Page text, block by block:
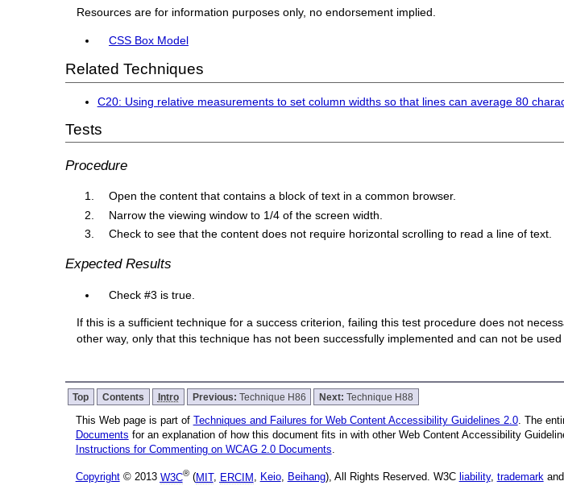
Resources are for information purposes only, no endorsement implied.
CSS Box Model
Related Techniques
C20: Using relative measurements to set column widths so that lines can average 80
Tests
Procedure
Open the content that contains a block of text in a common browser.
Narrow the viewing window to 1/4 of the screen width.
Check to see that the content does not require horizontal scrolling to read a line of text.
Expected Results
Check #3 is true.
If this is a sufficient technique for a success criterion, failing this test procedure does not
other way, only that this technique has not been successfully implemented and can not be used
Top Contents Intro Previous: Technique H86 Next:Technique H88
This Web page is part of Techniques and Failures for Web Content Accessibility Guidelines 2.0. The
Documents for an explanation of how this document fits in with other Web Content Accessibility
Instructions for Commenting on WCAG 2.0 Documents.
Copyright© 2013 W3C®(MIT, ERCIM , Keio, Beihang), All Rights Reserved. W3C liability, trademarkand